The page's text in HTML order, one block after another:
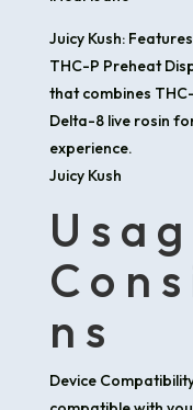
Juicy Kush:
THC-P Preheat
that combines
Delta-8 live rosin
experience.​
Juicy Kush
ns
Device